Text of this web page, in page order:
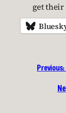
get their
Previous: